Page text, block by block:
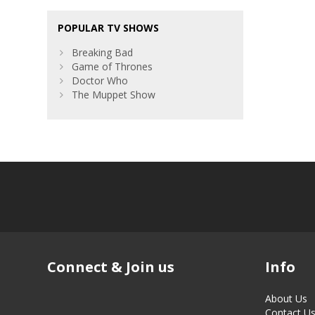
POPULAR TV SHOWS
Breaking Bad
Game of Thrones
Doctor Who
The Muppet Show
Connect & Join us Info
About Us